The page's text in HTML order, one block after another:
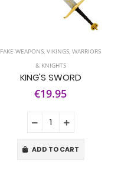
FAKE WEAPONS, VIKINGS, WARRIORS
& KNIGHTS
KING'S SWORD
€19.95
ADD TO CART